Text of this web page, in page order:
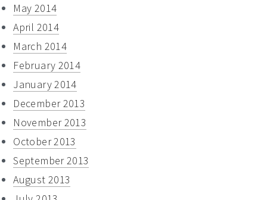
May 2014
April 2014
March 2014
February 2014
January 2014
December 2013
November 2013
October 2013
September 2013
August 2013